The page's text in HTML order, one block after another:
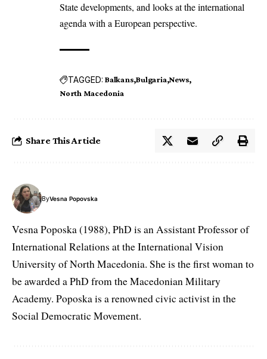
State developments, and looks at the international
agenda with a European perspective.
TAGGED: Balkans Bulgaria News
North Macedonia
Share This Article
ByVesna Popovska
Vesna Poposka (1988), PhD is an Assistant Professor of
International Relations at the International Vision
University of North Macedonia. She is the first woman to
be awarded a PhD from the Macedonian Military
Academy. Poposka is a renowned civic activist in the
Social Democratic Movement.